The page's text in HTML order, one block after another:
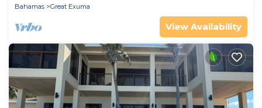
Bahamas
Great Exuma
View Availability